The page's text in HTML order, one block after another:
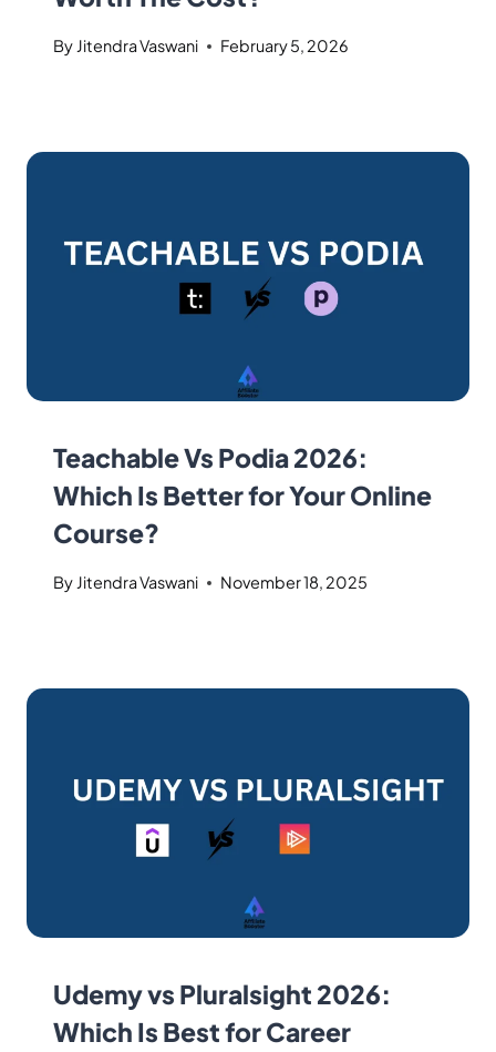
By Jitendra Vaswani February 5, 2026
Teachable Vs Podia 2026:
Which Is Better for Your Online
Course?
By Jitendra Vaswani November 18, 2025
Udemy vs Pluralsight 2026:
Which Is Best for Career